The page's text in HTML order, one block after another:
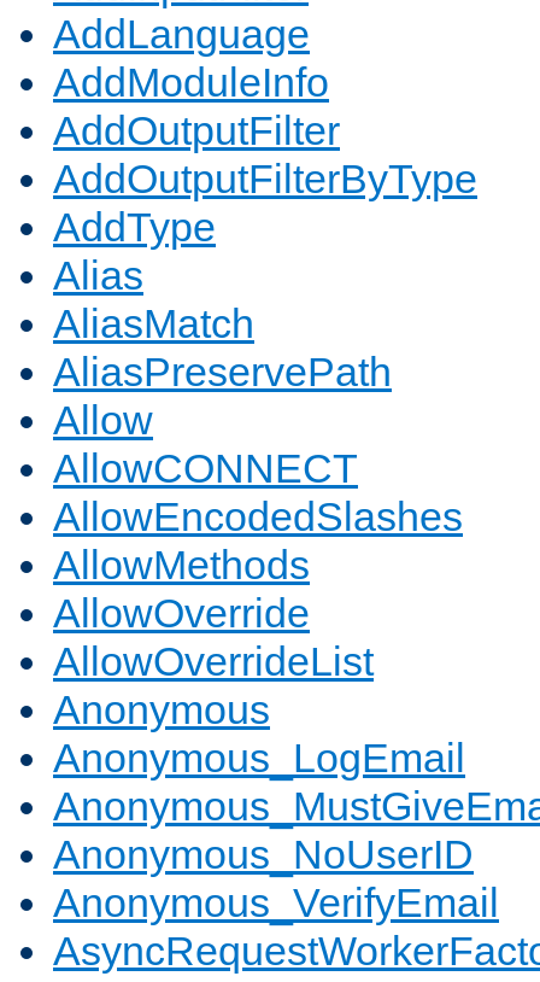
AddLanguage
AddModuleInfo
AddOutputFilter
AddOutputFilterByType
AddType
Alias
AliasMatch
AliasPreservePath
Allow
AllowCONNECT
AllowEncodedSlashes
AllowMethods
AllowOverride
AllowOverrideList
Anonymous
Anonymous_LogEmail
Anonymous_NoUserID
Anonymous_VerifyEmail